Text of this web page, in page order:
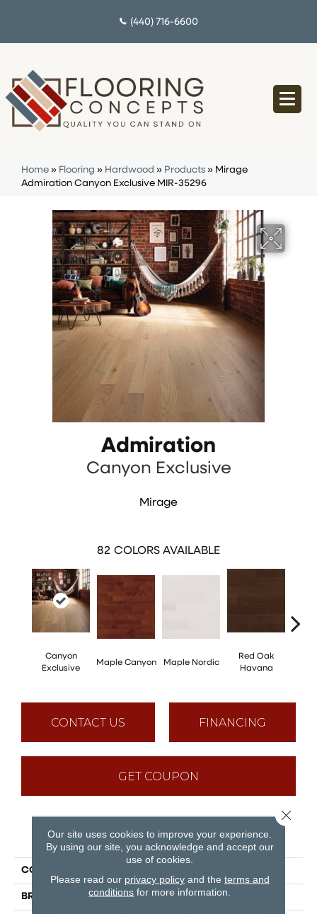
(440) 716-6600
Home » Flooring » Hardwood » Products » Mirage
Admiration Canyon Exclusive MIR-35296
Admiration
Canyon Exclusive
Mirage
82 COLORS AVAILABLE
Canyon
Exclusive
Maple Canyon Maple Nordic
Red Oak
Havana
CONTACT US FINANCING
GET COUPON
PRODUCT ATTRIBUTES
COLLECTION
BRAND Mirage
Our site uses cookies to improve your experience.
By using our site, you acknowledge and accept our
use of cookies.
Please read our privacy policyand the terms and
conditions for more information.
Close